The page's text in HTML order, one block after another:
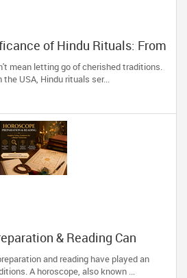
of Hindu Rituals: From
Vratam
mean letting go of cherished traditions.
USA, Hindu rituals ser...
& Reading Can
Decisionsand reading have played an
A horoscope, also known ...